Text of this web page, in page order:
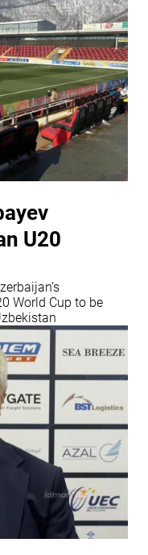
U20
World Cup to be